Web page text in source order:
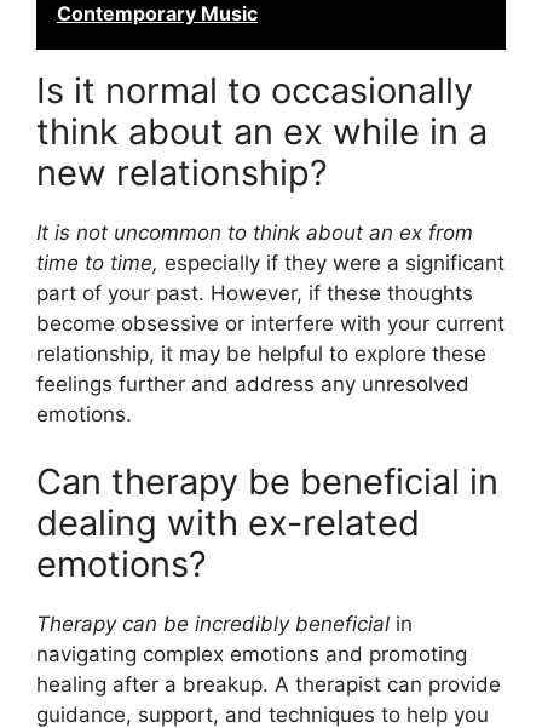
Contemporary Music
Is it normal to occasionally
think about an ex while in a
new relationship?
It is not uncommon to think about an ex from
time to time, especially if they were a significant
part of your past. However, if these thoughts
become obsessive or interfere with your current
relationship, it may be helpful to explore these
feelings further and address any unresolved
emotions.
Can therapy be beneficial in
dealing with ex-related
emotions?
Therapy can be incredibly beneficial in
navigating complex emotions and promoting
healing after a breakup. A therapist can provide
guidance, support, and techniques to help you